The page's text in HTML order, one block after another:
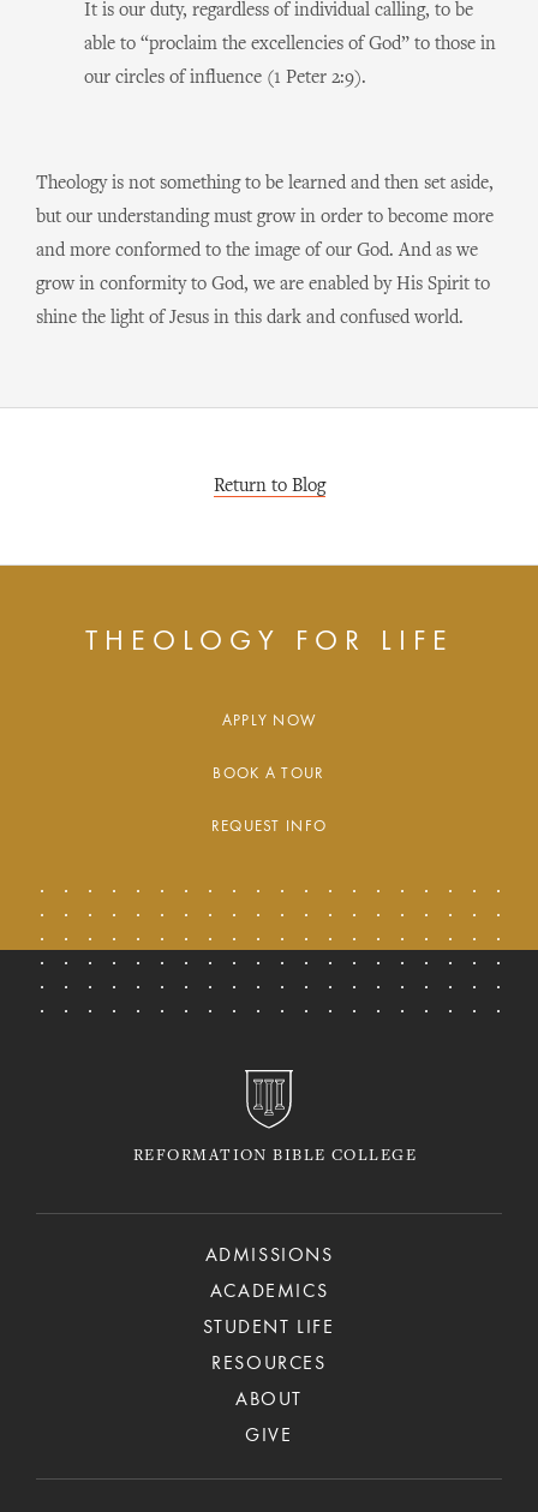
It is our duty, regardless of individual calling, to be
able to “proclaim the excellencies of God” to those in
our circles of influence (1 Peter 2:9).
Theology is not something to be learned and then set aside,
but our understanding must grow in order to become more
and more conformed to the image of our God. And as we
grow in conformity to God, we are enabled by His Spirit to
shine the light of Jesus in this dark and confused world.
Return to Blog
THEOLOGY FOR LIFE
APPLY NOW
BOOK A TOUR
REQUEST INFO
REFORMATION BIBLE COLLEGE
ADMISSIONS
ACADEMICS
STUDENT LIFE
RESOURCES
ABOUT
GIVE